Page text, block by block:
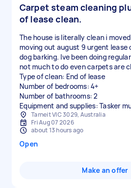
Carpet steam cleaning
of lease clean.
The house is literally clean i
moving out august 9 urgent lease
dog barking. Ive been doing
not much to do even carpets are
Type of clean: End of lease
Number of bedrooms: 4+
Number of bathrooms: 2
Equipment and supplies: Tasker
Tarneit VIC 3029, Australia
Fri Aug 07 2026
about 13 hours ago
Open
Make an offer